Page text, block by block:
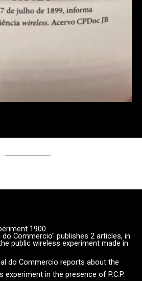
1900.
Commercio" publishes 2 articles, in
public wireless experiment made in
do Commercio reports about the
experiment in the presence of P.C.P.